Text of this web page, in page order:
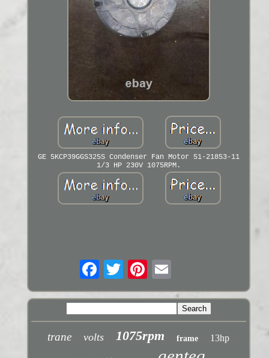
GE 5KCP39GGS325S Condenser Fan Motor 51-21853-11
1/3 HP 230V 1075RPM.
trane volts 1075rpm frame 13hp